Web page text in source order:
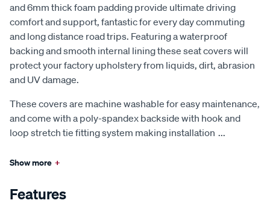
and 6mm thick foam padding provide ultimate driving
comfort and support, fantastic for every day commuting
and long distance road trips. Featuring a waterproof
backing and smooth internal lining these seat covers will
protect your factory upholstery from liquids, dirt, abrasion
and UV damage.
These covers are machine washable for easy maintenance,
and come with a poly-spandex backside with hook and
loop stretch tie fitting system making installation ...
Show more +
Features